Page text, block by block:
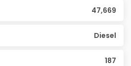
47,669
Diesel
187